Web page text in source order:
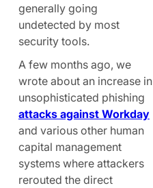
generally going
undetected by most
security tools.
A few months ago, we
wrote about an increase in
unsophisticated phishing
attacks against Workday
and various other human
capital management
systems where attackers
rerouted the direct